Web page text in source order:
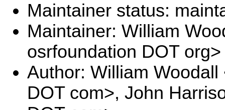
Maintainer status:
Maintainer: William
osrfoundation DOT org>
Author: William Woodall
DOT com>, John